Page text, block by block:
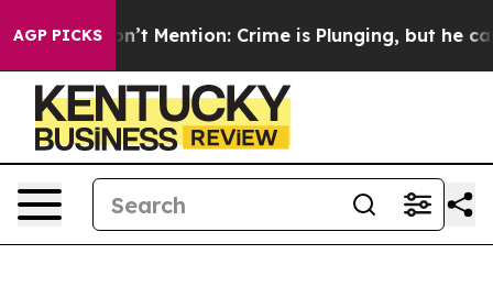
AGP PICKS
Won’t Mention: Crime is Plunging, but he can’t